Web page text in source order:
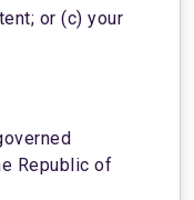
or (c) your
Republic of